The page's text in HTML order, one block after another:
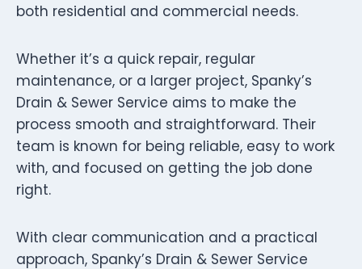
both residential and commercial needs.
Whether it’s a quick repair, regular
maintenance, or a larger project, Spanky’s
Drain & Sewer Service aims to make the
process smooth and straightforward. Their
team is known for being reliable, easy to work
with, and focused on getting the job done
right.
With clear communication and a practical
approach, Spanky’s Drain & Sewer Service